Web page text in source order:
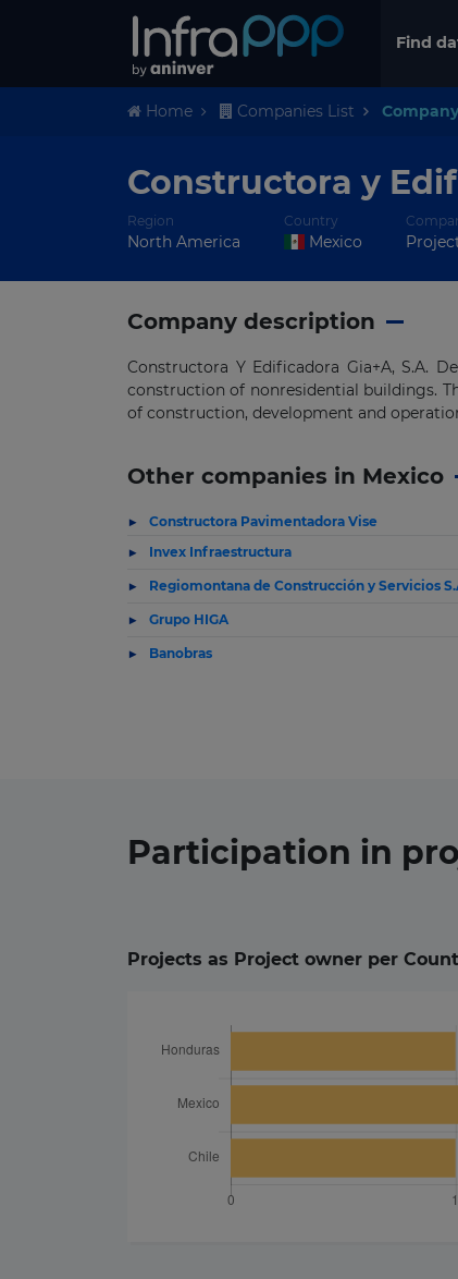
Find
Home Companies List Company
Constructora y
Region
North America
Country
Mexico
Company description
Constructora Y Edificadora Gia+A, S.A.
construction of nonresidential buildings.
of construction, development and
Other companies in Mexico
Constructora Pavimentadora Vise
Invex Infraestructura
Regiomontana de Construcción y Servicios
Grupo HIGA
Banobras
Participation in
Projects as Project owner per